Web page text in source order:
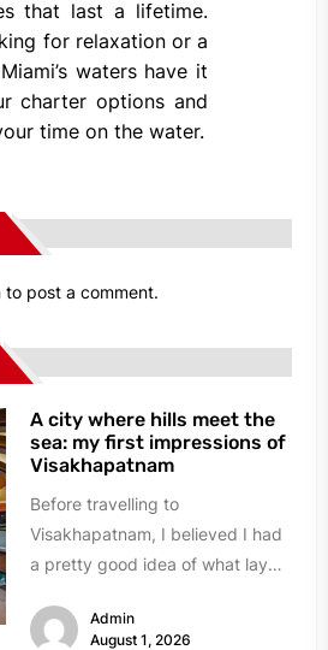
that last a lifetime.
for relaxation or a
waters have it
charter options and
time on the water.
to post a comment.
A city where hills meet the
sea: my first impressions of
Visakhapatnam
Before travelling to
Visakhapatnam, I believed I had
a pretty good idea of what lay
Admin
August 1, 2026